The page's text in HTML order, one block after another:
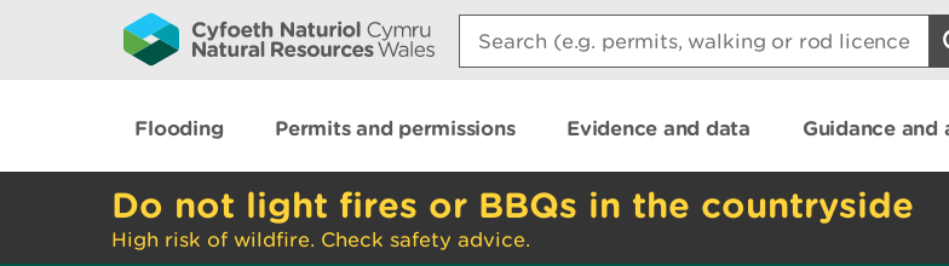
Search:
Flooding Permits and permissions Evidence and data Guidance and
Do not light fires or BBQs in the countryside
High risk of wildfire. Check safety advice.